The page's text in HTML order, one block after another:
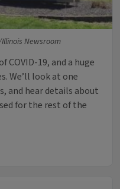
Newsroom
COVID-19, and a huge
We’ll look at one
and hear details about
for the rest of the